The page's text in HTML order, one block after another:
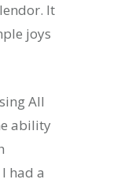
It
joys
All
ability
had a